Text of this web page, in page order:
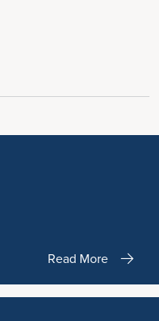
Read More